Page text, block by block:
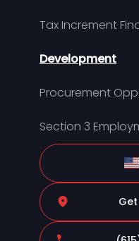
Tax Increment
Development
Procurement
Section 3